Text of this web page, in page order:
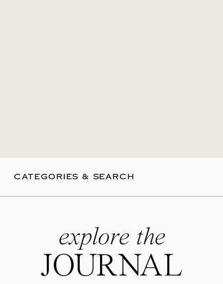
CATEGORIES & SEARCH
explore the
JOURNAL